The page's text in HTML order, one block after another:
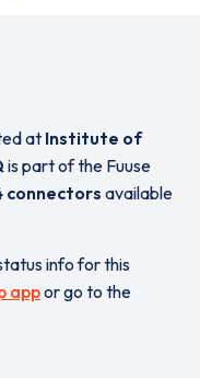
at Institute of
is part of the Fuuse
connectorsavailable
info for this
appor go to the